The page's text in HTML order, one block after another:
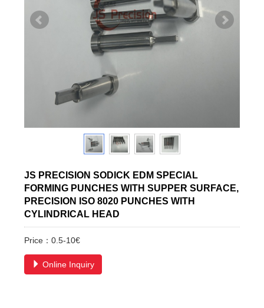
JS PRECISION SODICK EDM SPECIAL
FORMING PUNCHES WITH SUPPER SURFACE,
PRECISION ISO 8020 PUNCHES WITH
CYLINDRICAL HEAD
Price：0.5-10€
Online Inquiry